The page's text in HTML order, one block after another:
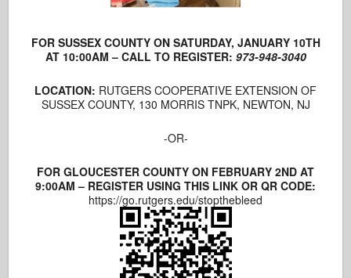
FOR SUSSEX COUNTY ON SATURDAY, JANUARY 10TH
AT 10:00AM – CALL TO REGISTER: 973-948-3040
LOCATION: RUTGERS COOPERATIVE EXTENSION OF
SUSSEX COUNTY, 130 MORRIS TNPK, NEWTON, NJ
-OR-
FOR GLOUCESTER COUNTY ON FEBRUARY 2ND AT
9:00AM – REGISTER USING THIS LINK OR QR CODE:
https://go.rutgers.edu/stopthebleed